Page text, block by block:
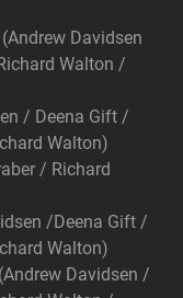
Davidsen
Walton /
/ Deena Gift /
Walton)
/ Richard
/Deena Gift /
Walton)
Davidsen /